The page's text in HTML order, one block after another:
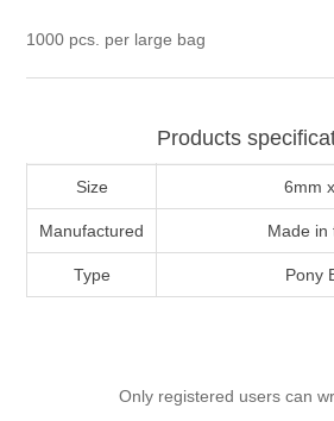
1000 pcs. per large bag
Products
Size 6mm
Manufactured Made in
Type Pony
Only registered users can